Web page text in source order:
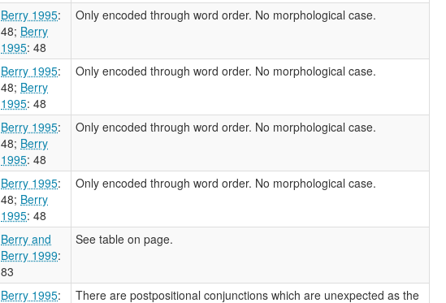
Berry 1995:
48; Berry
1995: 48
Only encoded through word order. No morphological case.
Berry 1995:
48; Berry
1995: 48
Only encoded through word order. No morphological case.
Berry 1995:
48; Berry
1995: 48
Only encoded through word order. No morphological case.
Berry 1995:
48; Berry
1995: 48
Only encoded through word order. No morphological case.
Berry and
Berry 1999:
83
See table on page.
Berry 1995:
There are postpositional conjunctions which are unexpected as the